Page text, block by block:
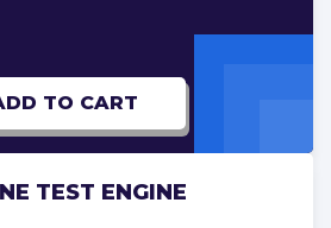
TO CART
TEST ENGINE